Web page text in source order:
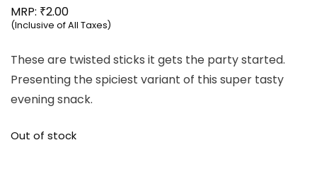
MRP: ₹2.00
(Inclusive of All Taxes)
These are twisted sticks it gets the party started.
Presenting the spiciest variant of this super tasty
evening snack.
Out of stock